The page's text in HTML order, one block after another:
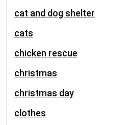
cat and dog shelter
cats
chicken rescue
christmas
christmas day
clothes